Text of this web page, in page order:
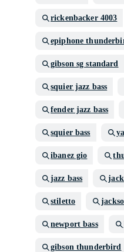
rickenbacker 4003
epiphone
gibson sg standard
squier jazz bass
fender jazz bass
squier bass
ibanez gio
jazz bass
stiletto
newport bass
gibson thunderbird